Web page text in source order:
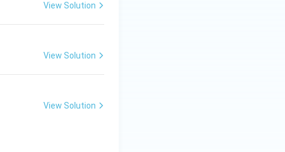
View Solution
View Solution
View Solution